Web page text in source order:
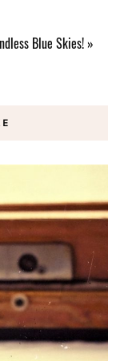
Blue Skies! »